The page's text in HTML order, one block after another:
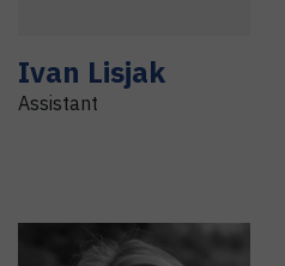
Ivan Lisjak
Assistant